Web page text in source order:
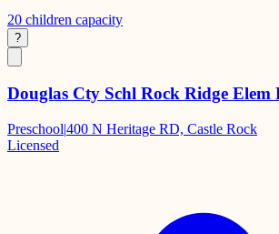
20 children capacity
?
Douglas Cty Schl Rock Ridge Elem
Preschool|400 N Heritage RD, Castle Rock
Licensed